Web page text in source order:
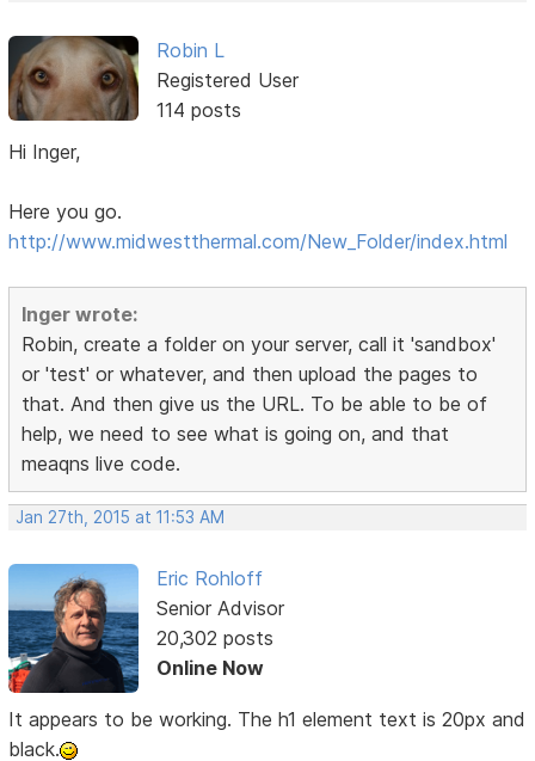
Robin L
Registered User
114 posts
Hi Inger,
Here you go.
http://www.midwestthermal.com/New_Folder/index.html
Inger wrote:
Robin, create a folder on your server, call it 'sandbox'
or 'test' or whatever, and then upload the pages to
that. And then give us the URL. To be able to be of
help, we need to see what is going on, and that
meaqns live code.
Jan 27th, 2015 at 11:53 AM
Eric Rohloff
Senior Advisor
20,302 posts
Online Now
It appears to be working. The h1 element text is 20px and
black.